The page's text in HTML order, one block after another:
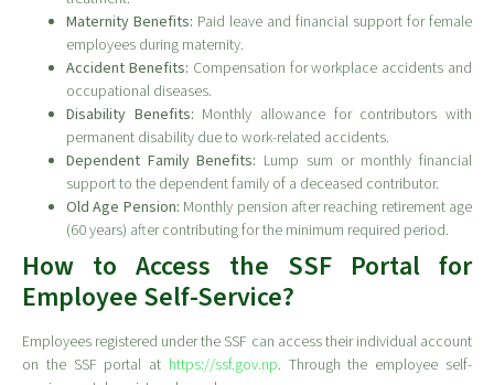
Maternity Benefits: Paid leave and financial support for female
employees during maternity.
Accident Benefits: Compensation for workplace accidents and
occupational diseases.
Disability Benefits: Monthly allowance for contributors with
permanent disability due to work-related accidents.
Dependent Family Benefits: Lump sum or monthly financial
support to the dependent family of a deceased contributor.
Old Age Pension: Monthly pension after reaching retirement age
(60 years) after contributing for the minimum required period.
How to Access the SSF Portal for
Employee Self-Service?
Employees registered under the SSF can access their individual account
on the SSF portal at https://ssf.gov.np. Through the employee self-